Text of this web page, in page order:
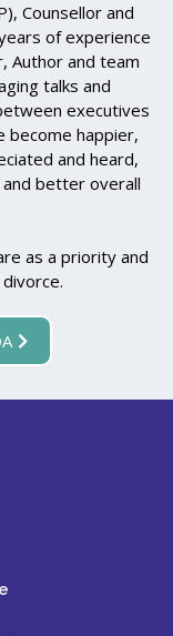
Counsellor and
of experience
Author and team
talks and
executives
become happier,
and heard,
better overall
as a priority and